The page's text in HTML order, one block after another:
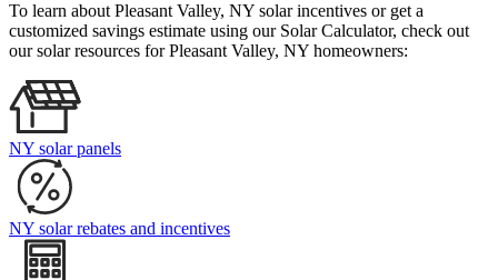
To learn about Pleasant Valley, NY solar incentives or get a
customized savings estimate using our Solar Calculator, check out
our solar resources for Pleasant Valley, NY homeowners:
NY solar panels
NY solar rebates and incentives